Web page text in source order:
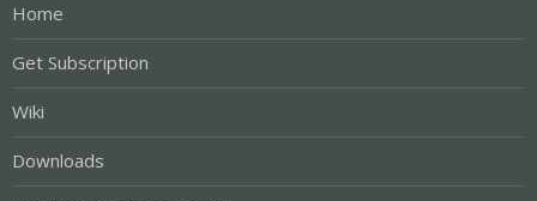
Home
Get Subscription
Wiki
Downloads